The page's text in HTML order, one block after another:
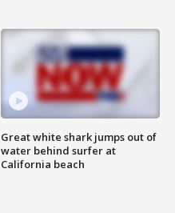
Great white shark jumps out of
water behind surfer at
California beach